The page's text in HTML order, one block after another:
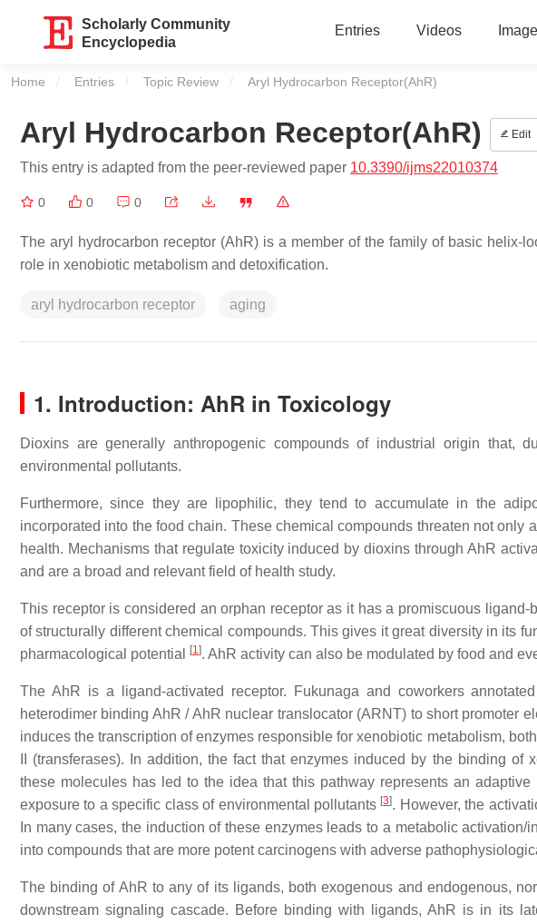
Scholarly Community
Encyclopedia
Entries Videos
Home Entries Topic Review Current:
Aryl Hydrocarbon Receptor(AhR)
Aryl Hydrocarbon Receptor(AhR) Edit
This entry is adapted from the peer-reviewed paper 10.3390/ijms22010374
0 0 0
The aryl hydrocarbon receptor (AhR) is a member of the family of basic helix-
role in xenobiotic metabolism and detoxification.
aryl hydrocarbon receptor aging
1. Introduction: AhR in Toxicology
Dioxins are generally anthropogenic compounds of industrial origin that,
environmental pollutants.
Furthermore, since they are lipophilic, they tend to accumulate in the
incorporated into the food chain. These chemical compounds threaten not only
health. Mechanisms that regulate toxicity induced by dioxins through AhR
and are a broad and relevant field of health study.
This receptor is considered an orphan receptor as it has a promiscuous
of structurally different chemical compounds. This gives it great diversity in its
pharmacological potential
[1]. AhR activity can also be modulated by food and
The AhR is a ligand-activated receptor. Fukunaga and coworkers
heterodimer binding AhR / AhR nuclear translocator (ARNT) to short promoter
induces the transcription of enzymes responsible for xenobiotic metabolism,
II (transferases). In addition, the fact that enzymes induced by the binding
these molecules has led to the idea that this pathway represents an
exposure to a specific class of environmental pollutants [3]. However, the
In many cases, the induction of these enzymes leads to a metabolic
into compounds that are more potent carcinogens with adverse
The binding of AhR to any of its ligands, both exogenous and endogenous,
downstream signaling cascade. Before binding with ligands, AhR is in its